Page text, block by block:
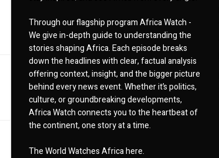
Through our flagship program Africa Watch -
We give in-depth guide to understanding the
stories shaping Africa. Each episode breaks
down the headlines with clear, factual analysis
offering context, insight, and the bigger picture
behind every news event. Whether it’s politics,
culture, or groundbreaking developments,
Africa Watch connects you to the heartbeat of
the continent, one story at a time.
The World Watches Africa here.